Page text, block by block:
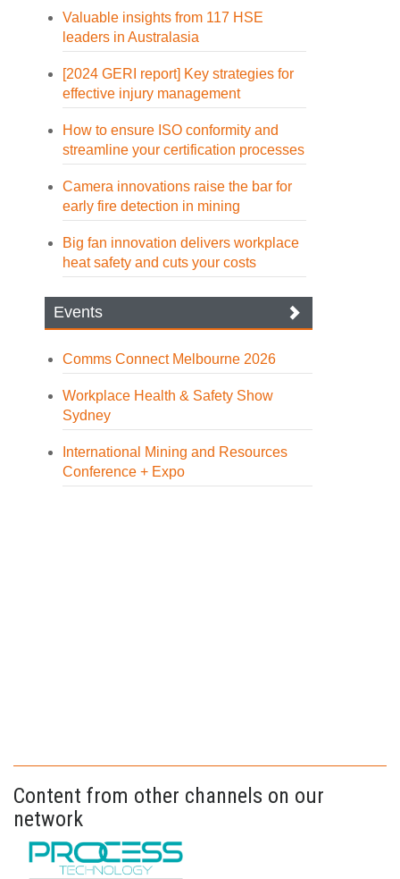
Valuable insights from 117 HSE
leaders in Australasia
[2024 GERI report] Key strategies for
effective injury management
How to ensure ISO conformity and
streamline your certification processes
Camera innovations raise the bar for
early fire detection in mining
Big fan innovation delivers workplace
heat safety and cuts your costs
Events
Comms Connect Melbourne 2026
Workplace Health & Safety Show
Sydney
International Mining and Resources
Conference + Expo
Content from other channels on our
network